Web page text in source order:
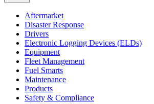
Aftermarket
Disaster Response
Drivers
Electronic Logging Devices (ELDs)
Equipment
Fleet Management
Fuel Smarts
Maintenance
Products
Safety & Compliance